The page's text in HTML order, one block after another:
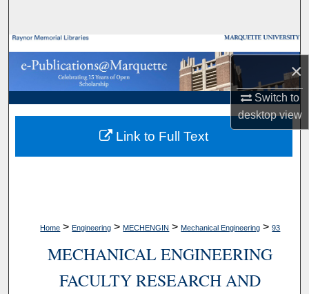
×
Switch to
desktopview
Browse Collections
My Account
About
Digital Commons Network™
Home > Engineering > MECHENGIN > Mechanical Engineering > 93
MECHANICAL ENGINEERING
FACULTY RESEARCH AND
Link to Full Text